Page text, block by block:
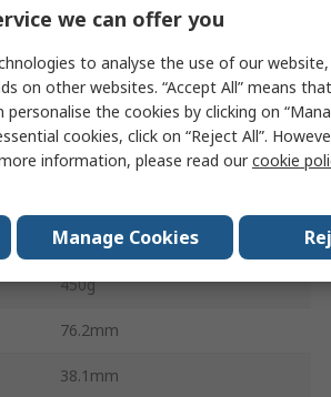
1
Chassis
350W
-20°C
70°C
450g
76.2mm
38.1mm
we can offer you
to analyse the use of our
on other websites. “Accept All” means
the cookies by clicking on
cookies, click on “Reject All”.
information, please read ourcookie
Manage Cookies